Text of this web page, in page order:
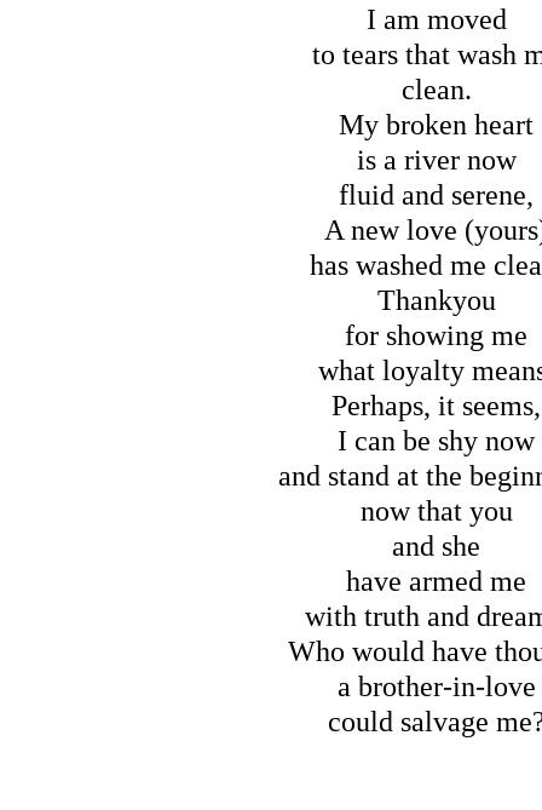
I am moved
to tears that wash
clean.
My broken heart
is a river now
fluid and serene,
A new love
has washed me
Thankyou
for showing me
what loyalty
Perhaps, it seems,
I can be shy now
and stand at the
now that you
and she
have armed me
with truth and
Who would have
a brother-in-love
could salvage